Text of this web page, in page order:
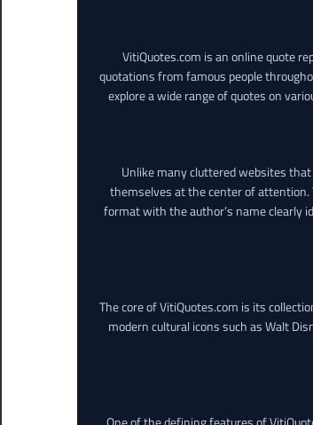
VitiQuotes.com is an online quote
quotations from famous people
explore a wide range of quotes on
Unlike many cluttered websites
themselves at the center of
format with the author’s name clearly
The core of VitiQuotes.com is its
modern cultural icons such as Walt